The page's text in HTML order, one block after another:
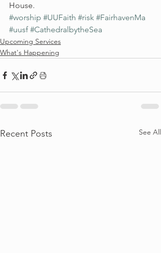
House.
#worship #UUFaith #risk #FairhavenMa
#uusf #CathedralbytheSea
Upcoming Services
What's Happening
Recent Posts See All